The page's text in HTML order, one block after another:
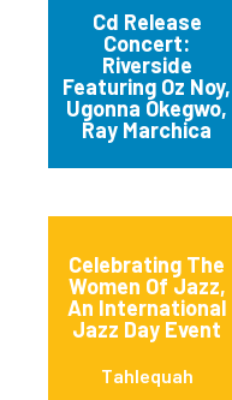
Cd Release
Concert:
Riverside
Featuring Oz Noy,
Ugonna Okegwo,
Ray Marchica
Celebrating The
Women Of Jazz,
An International
Jazz Day Event
Tahlequah